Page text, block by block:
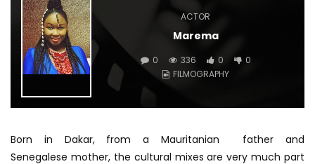
ACTOR
Marema
0 336 0
0
FILMOGRAPHY
Born in Dakar, from a Mauritanian father and
Senegalese mother, the cultural mixes are very much part